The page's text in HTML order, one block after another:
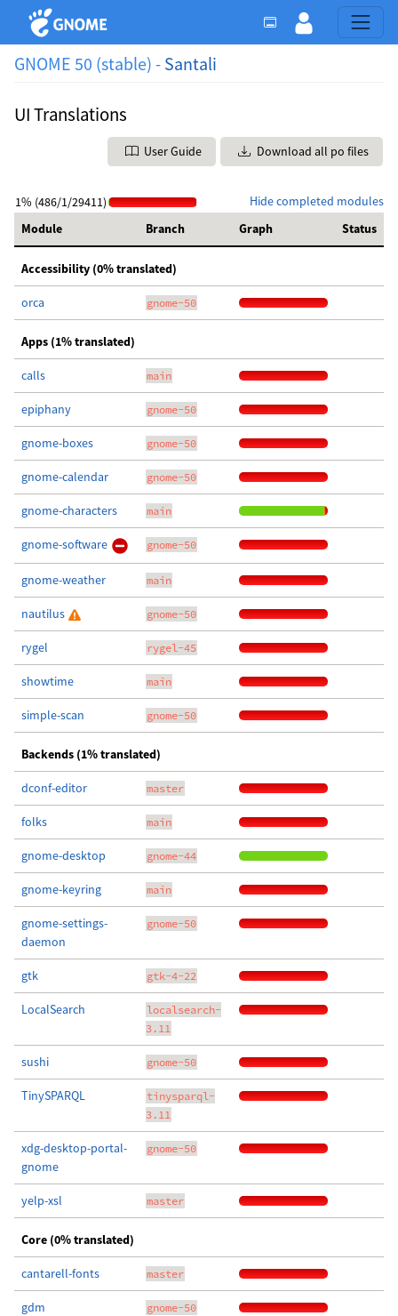
GNOME 50 (stable) - Santali
UI Translations
User Guide Download all po files
Hide completed modules
1% (486/1/29411)
Module
Branch Graph Status
Accessibility (0% translated)
orca gnome-50
Apps (1% translated)
calls main
epiphany gnome-50
gnome-boxes gnome-50
gnome-calendar gnome-50
gnome-characters main
gnome-software gnome-50
gnome-weather main
nautilus gnome-50
rygel rygel-45
showtime main
simple-scan gnome-50
Backends (1% translated)
dconf-editor master
folks main
gnome-desktop gnome-44
gnome-keyring main
gnome-settings-
daemon
gnome-50
gtk gtk-4-22
LocalSearch
localsearch-
3.11
sushi gnome-50
TinySPARQL
tinysparql-
3.11
xdg-desktop-portal-
gnome
gnome-50
yelp-xsl master
Core (0% translated)
cantarell-fonts master
gdm gnome-50